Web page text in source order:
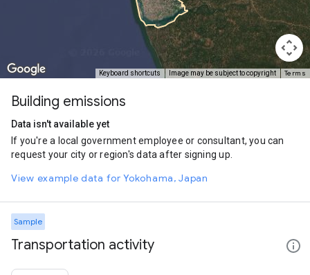
Keyboard shortcuts Image may be subject to copyright Terms
Building emissions
Data isn't available yet
If you're a local government employee or consultant, you can
request your city or region's data after signing up.
View example data for Yokohama, Japan
Sample
Transportation activity